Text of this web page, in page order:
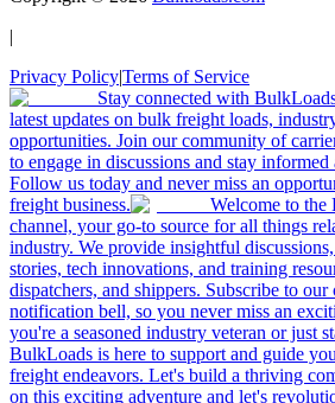
|
Privacy Policy|Terms of Service
Stay connected with
latest updates on bulk freight loads,
opportunities. Join our community of
to engage in discussions and stay informed
Follow us today and never miss an
freight business.
Welcome to the
channel, your go-to source for all things
industry. We provide insightful
stories, tech innovations, and training
dispatchers, and shippers. Subscribe to
notification bell, so you never miss an
you're a seasoned industry veteran or just
BulkLoads is here to support and guide
freight endeavors. Let's build a thriving
on this exciting adventure and let's